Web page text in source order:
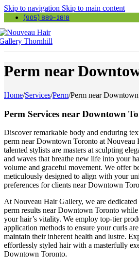
Skip to navigation Skip to main content
(905) 889-2818
Perm near
Home/Services/Perm/Perm near
Perm Services near Downtown
Discover remarkable body and enduring
perm near Downtown Toronto at Nouveau
talented stylists are masters at sculpting
and waves that breathe new life into your
volume and graceful movement. We offer
meticulously designed to align with your
preferences for clients near Downtown
At Nouveau Hair Gallery, we are
perm results near Downtown Toronto
your hair’s vitality. We employ top-tier
application methods to ensure your curls
maintain their inherent health and lustre.
effortlessly styled hair with a masterfully
Downtown Toronto.